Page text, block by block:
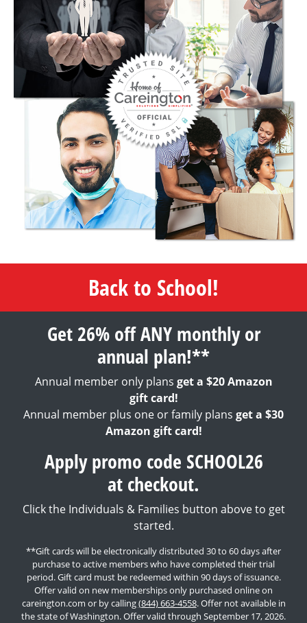
Back to School!
Get 26% off ANY monthly or
annual plan!**
Annual member only plans get a $20 Amazon
gift card!
Annual member plus one or family plans get a $30
Amazon gift card!
Apply promo code SCHOOL26
at checkout.
Click the Individuals & Families button above to get
started.
**Gift cards will be electronically distributed 30 to 60 days after
purchase to active members who have completed their trial
period. Gift card must be redeemed within 90 days of issuance.
Offer valid on new memberships only purchased online on
careington.com or by calling(844) 663-4558. Offer not available in
the state of Washington. Offer valid through September 17, 2026.